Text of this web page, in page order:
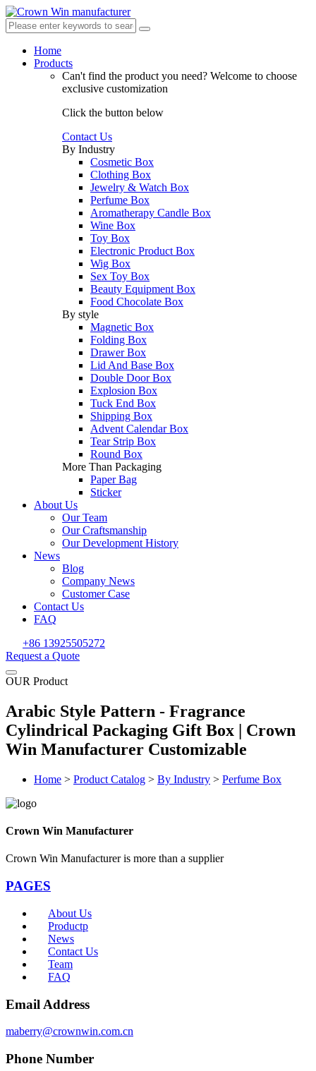
Home
Products
Can't find the product you need? Welcome to choose
exclusive customization
Click the button below
Contact Us
By Industry
Cosmetic Box
Clothing Box
Jewelry & Watch Box
Perfume Box
Aromatherapy Candle Box
Wine Box
Toy Box
Electronic Product Box
Wig Box
Sex Toy Box
Beauty Equipment Box
Food Chocolate Box
By style
Magnetic Box
Folding Box
Drawer Box
Lid And Base Box
Double Door Box
Explosion Box
Tuck End Box
Shipping Box
Advent Calendar Box
Tear Strip Box
Round Box
More Than Packaging
Paper Bag
Sticker
About Us
Our Team
Our Craftsmanship
Our Development History
News
Blog
Company News
Customer Case
Contact Us
FAQ
+86 13925505272
Request a Quote
OUR Product
Arabic Style Pattern - Fragrance
Cylindrical Packaging Gift Box | Crown
Win Manufacturer Customizable
Home > Product Catalog > By Industry > Perfume Box
Crown Win Manufacturer
Crown Win Manufacturer is more than a supplier
PAGES
About Us
Productp
News
Contact Us
Team
FAQ
Email Address
maberry@crownwin.com.cn
Phone Number